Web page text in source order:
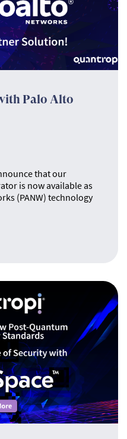
Palo Alto
that our
is now available as
(PANW) technology